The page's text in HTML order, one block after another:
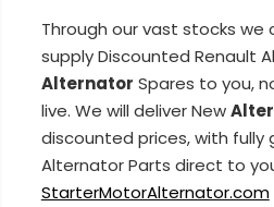
Through our vast stocks we
supply Discounted Renault
Alternator Spares to you,
live. We will deliver New
discounted prices, with fully
Alternator Parts direct to
StarterMotorAlternator.com